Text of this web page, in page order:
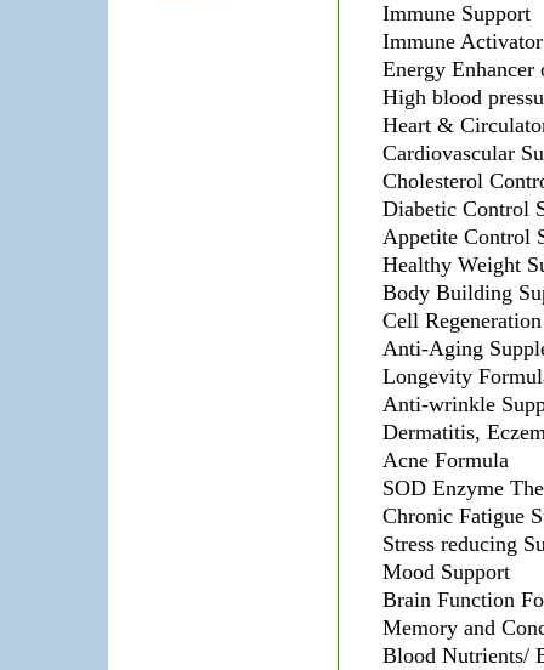
Immune Support
Immune Activator
Energy
High blood
Heart &
Cardiovascular
Cholesterol
Diabetic Control
Appetite Control
Healthy Weight
Body Building
Cell
Anti-Aging
Longevity
Anti-wrinkle
Dermatitis,
Acne Formula
SOD Enzyme
Chronic Fatigue
Stress reducing
Mood Support
Brain Function
Memory and
Blood Nutrients/